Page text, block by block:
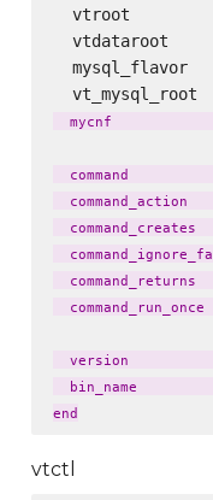
mycnf
command
command_action
command_creates
command_returns
command_run_once
version
bin_name
vtctl